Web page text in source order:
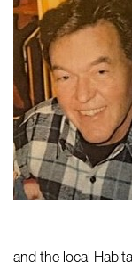
and the local